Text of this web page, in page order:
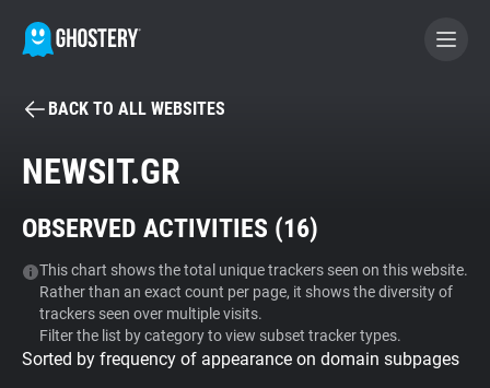
BECOME A CONTRIBUTOR
Tracker & Ad Blocker
WhoTracks.Me
Privacy Digest
BACK TO ALL WEBSITES
NEWSIT.GR
OBSERVED ACTIVITIES (16)
This chart shows the total unique trackers seen on this website.
Rather than an exact count per page, it shows the diversity of
trackers seen over multiple visits.
Filter the list by category to view subset tracker types.
Sorted by frequency of appearance on domain subpages